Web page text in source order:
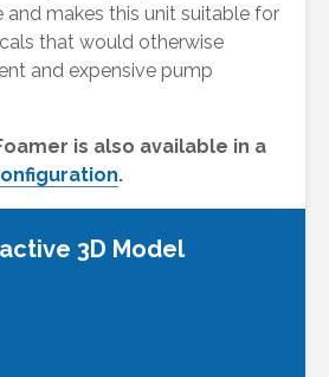
and makes this unit suitable for
that would otherwise
and expensive pump
is also available in a
.
3D Model